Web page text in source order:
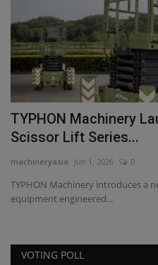
TYPHON Machinery
Scissor Lift Series...
machineryasia Jun 1, 2026 0
TYPHON Machinery introduces a
equipment engineered...
VOTING POLL